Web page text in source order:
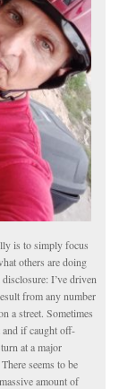
is to simply focus
others are doing
I’ve driven
from any number
a street. Sometimes
and if caught off-
at a major
seems to be
amount of